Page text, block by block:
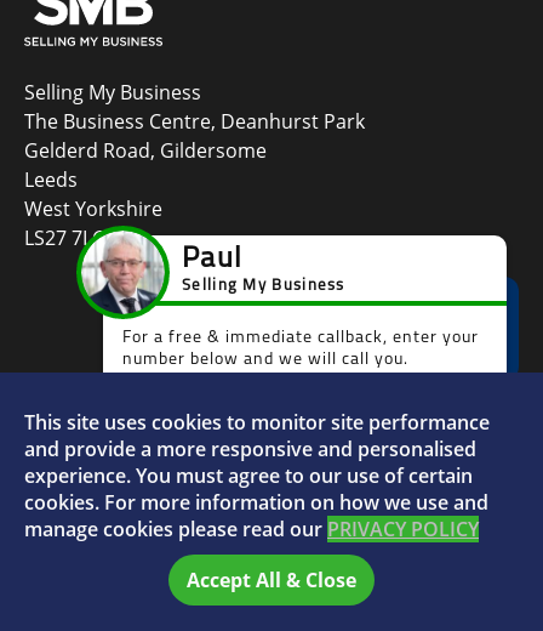
Selling My Business
The Business Centre, Deanhurst Park
Gelderd Road, Gildersome
Leeds
West Yorkshire
LS27 7LG
© 2026 Selling My Business - VAT Number: 880996072
Home FAQs Sitemap
This site uses cookies to monitor site performance
and provide a more responsive and personalised
experience. You must agree to our use of certain
cookies. For more information on how we use and
manage cookies please read our PRIVACY POLICY
Accept All & Close